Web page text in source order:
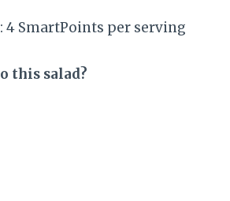
4 SmartPoints per serving
this salad?